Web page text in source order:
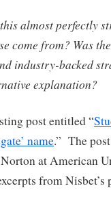
almost perfectly
come from? Was
industry-backed
explanation?
post entitled “
name.” The
at American
from Nisbet’s